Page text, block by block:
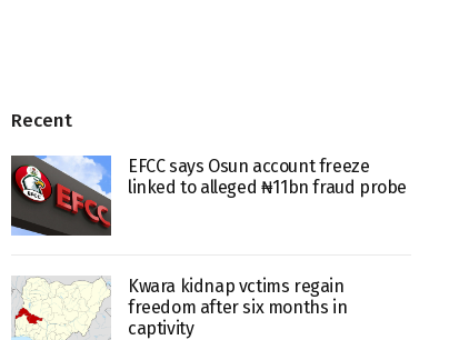
Recent
EFCC says Osun account freeze
linked to alleged ₦11bn fraud probe
Kwara kidnap vctims regain
freedom after six months in
captivity